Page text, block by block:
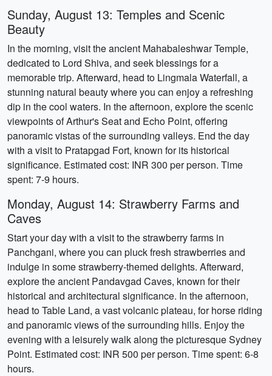
Sunday, August 13: Temples and Scenic
Beauty
In the morning, visit the ancient Mahabaleshwar Temple,
dedicated to Lord Shiva, and seek blessings for a
memorable trip. Afterward, head to Lingmala Waterfall, a
stunning natural beauty where you can enjoy a refreshing
dip in the cool waters. In the afternoon, explore the scenic
viewpoints of Arthur's Seat and Echo Point, offering
panoramic vistas of the surrounding valleys. End the day
with a visit to Pratapgad Fort, known for its historical
significance. Estimated cost: INR 300 per person. Time
spent: 7-9 hours.
Monday, August 14: Strawberry Farms and
Caves
Start your day with a visit to the strawberry farms in
Panchgani, where you can pluck fresh strawberries and
indulge in some strawberry-themed delights. Afterward,
explore the ancient Pandavgad Caves, known for their
historical and architectural significance. In the afternoon,
head to Table Land, a vast volcanic plateau, for horse riding
and panoramic views of the surrounding hills. Enjoy the
evening with a leisurely walk along the picturesque Sydney
Point. Estimated cost: INR 500 per person. Time spent: 6-8
hours.